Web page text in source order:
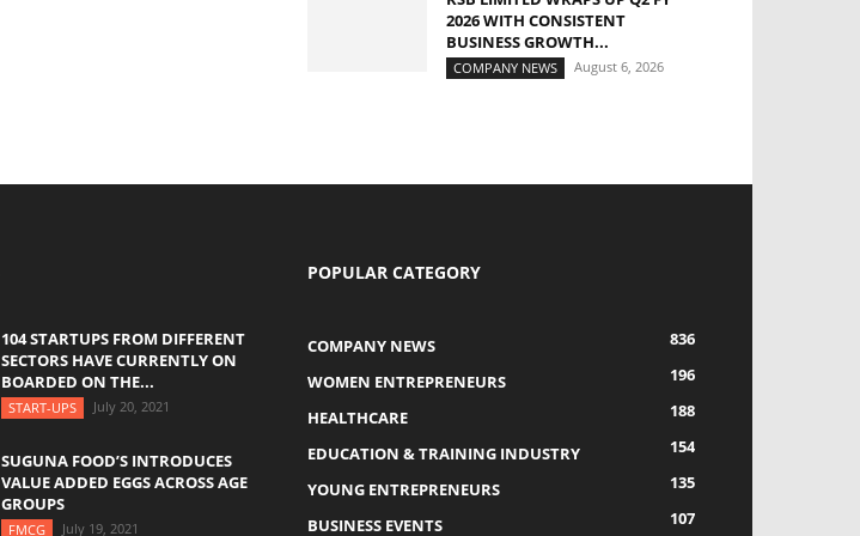
2026 WITH CONSISTENT
BUSINESS GROWTH...
COMPANY NEWS August 6, 2026
104 STARTUPS FROM DIFFERENT
SECTORS HAVE CURRENTLY ON
BOARDED ON THE...
START-UPS July 20, 2021
SUGUNA FOOD’S INTRODUCES
VALUE ADDED EGGS ACROSS AGE
GROUPS
FMCG July 19, 2021
POPULAR CATEGORY
COMPANY NEWS
836
WOMEN ENTREPRENEURS
196
HEALTHCARE
188
EDUCATION & TRAINING INDUSTRY
154
YOUNG ENTREPRENEURS
135
BUSINESS EVENTS
107